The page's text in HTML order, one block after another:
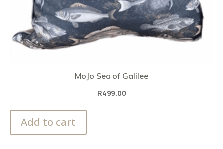
MoJo Sea of Galilee
R499.00
Add to cart